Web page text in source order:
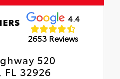
4.4
2653 Reviews
520
FL 32926